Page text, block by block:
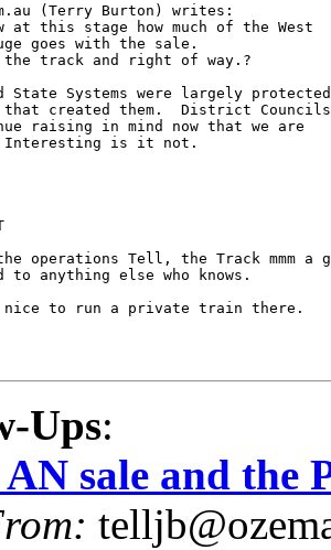
(Terry Burton) writes:
at this stage how much of the West
goes with the sale.
track and right of way.?
State Systems were largely protected
created them.  District Councils
raising in mind now that we are
Interesting is it not.
operations Tell, the Track mmm a
anything else who knows.
nice to run a private train there.
Ups:
AN sale and the